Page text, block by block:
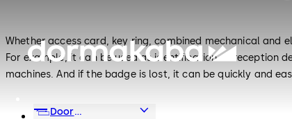
Whether access card, key ring, combined mechanical and
For example, it can be used as identification at reception
machines. And if the badge is lost, it can be quickly and
Door